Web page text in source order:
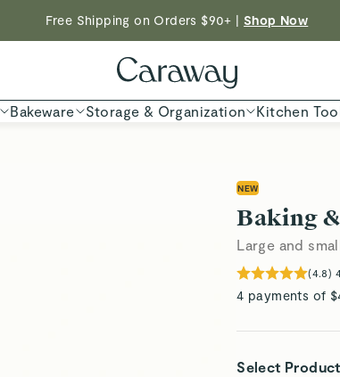
Free Shipping on Orders $90+ | Shop Now
Bakeware Storage & Organization Kitchen
NEW
Baking
Large and
(4.8)
4 payments of
Select Product